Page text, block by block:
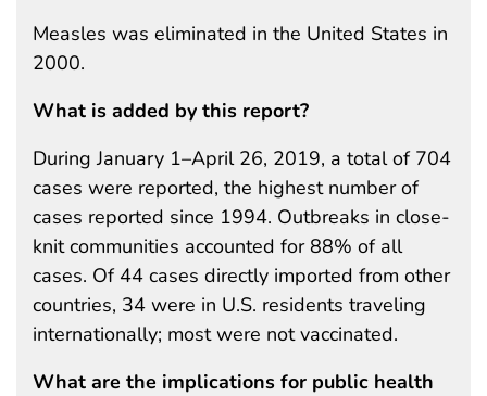
Measles was eliminated in the United States in
2000.
What is added by this report?
During January 1–April 26, 2019, a total of 704
cases were reported, the highest number of
cases reported since 1994. Outbreaks in close-
knit communities accounted for 88% of all
cases. Of 44 cases directly imported from other
countries, 34 were in U.S. residents traveling
internationally; most were not vaccinated.
What are the implications for public health